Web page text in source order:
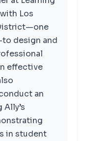
Los
design and
effective
an
in student